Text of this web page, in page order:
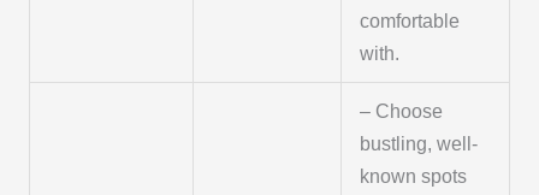
comfortable
with.
– Choose
bustling, well-
known spots